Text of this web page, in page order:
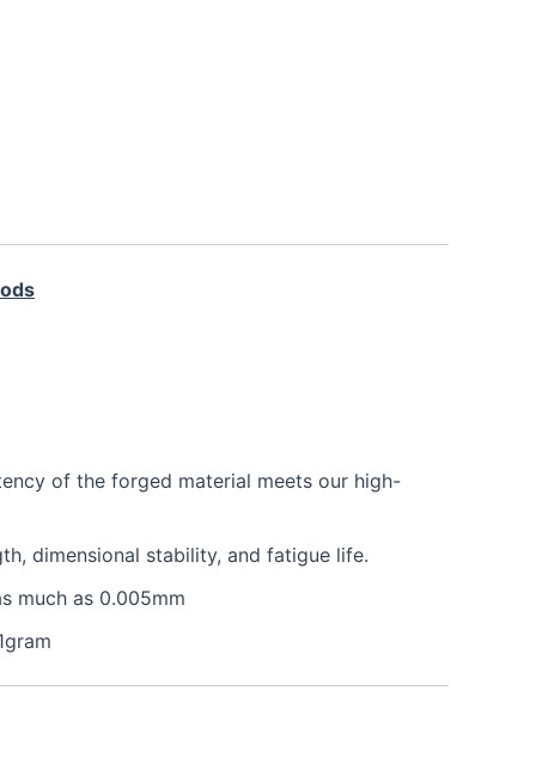
of the forged material meets our high-
dimensional stability, and fatigue life.
much as 0.005mm